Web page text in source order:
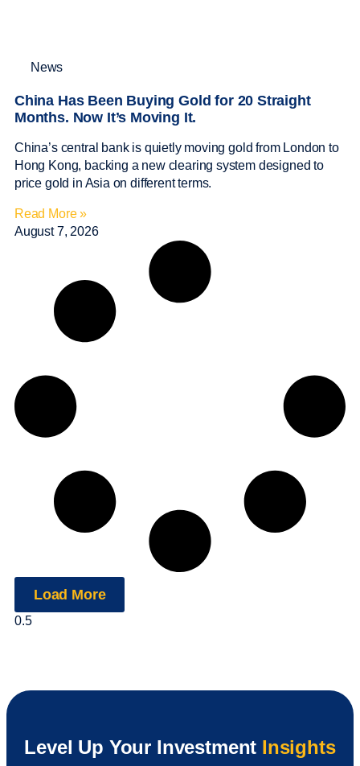
News
China Has Been Buying Gold for 20 Straight
Months. Now It’s Moving It.
China’s central bank is quietly moving gold from London to
Hong Kong, backing a new clearing system designed to
price gold in Asia on different terms.
Read More »
August 7, 2026
Load More
Level Up Your Investment Insights